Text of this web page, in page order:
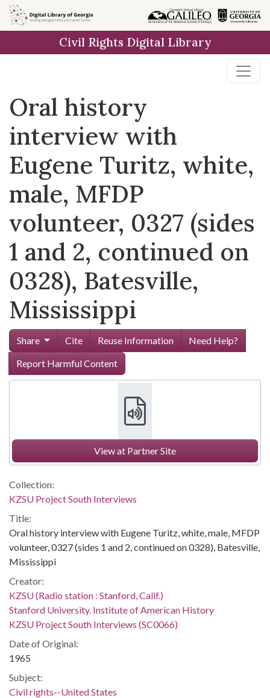
Skip to
main
Civil Rights Digital Library
Oral history
interview with
Eugene Turitz, white,
male, MFDP
volunteer, 0327 (sides
1 and 2, continued on
0328), Batesville,
Mississippi
Share Cite Reuse Information
Need Help?
Report Harmful Content
View at Partner Site
Collection:
KZSU Project South Interviews
Title:
Oral history interview with Eugene Turitz, white, male, MFDP
volunteer, 0327 (sides 1 and 2, continued on 0328), Batesville,
Mississippi
Creator:
KZSU (Radio station : Stanford, Calif.)
Stanford University. Institute of American History
KZSU Project South Interviews (SC0066)
Date of Original:
1965
Subject:
Civil rights--United States